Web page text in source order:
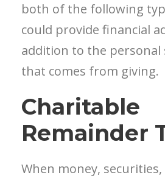
both of the following
could provide financial
addition to the personal
that comes from giving.
Charitable
Remainder
When money,